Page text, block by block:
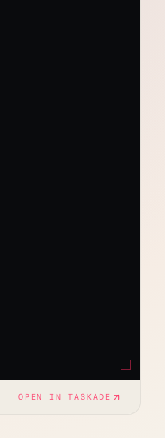
OPEN IN TASKADE